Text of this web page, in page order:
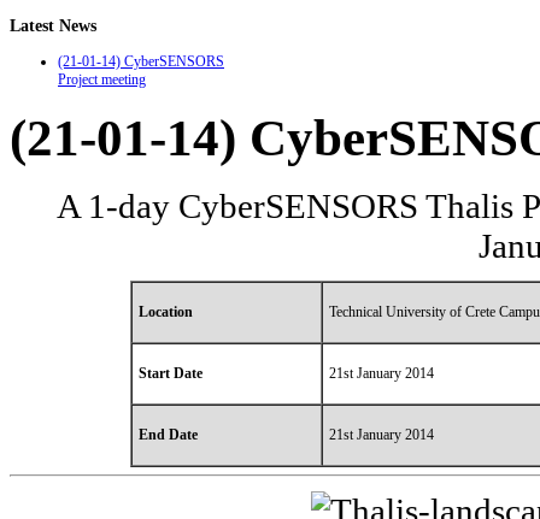
Latest News
(21-01-14) CyberSENSORS
Project meeting
(21-01-14)
A 1-day CyberSENSORS Thalis
Location Technical University of Crete
Start Date 21st January 2014
End Date 21st January 2014